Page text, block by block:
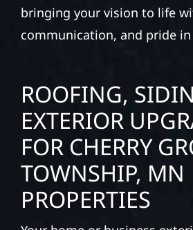
bringing your vision to life
communication, and pride
ROOFING,
EXTERIOR
FOR CHERRY
TOWNSHIP, MN
PROPERTIES